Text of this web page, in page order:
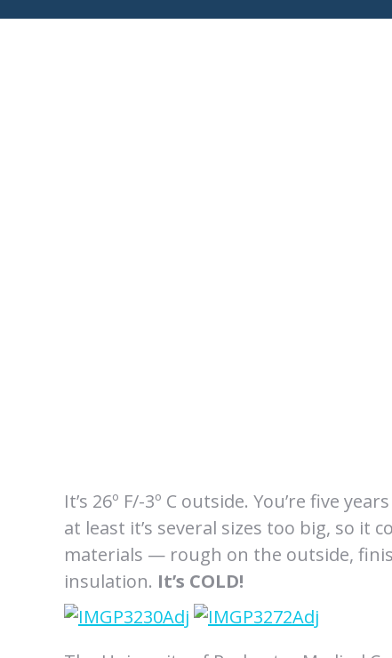
It’s 26º F/-3º C outside. You’re five
at least it’s several sizes too big, so it
materials — rough on the outside,
insulation. It’s COLD!